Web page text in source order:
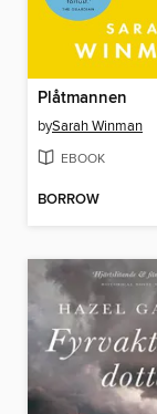
Plåtmannen
bySarah Winman
EBOOK
BORROW